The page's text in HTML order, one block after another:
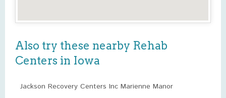
Also try these nearby Rehab
Centers in Iowa
Jackson Recovery Centers Inc Marienne Manor